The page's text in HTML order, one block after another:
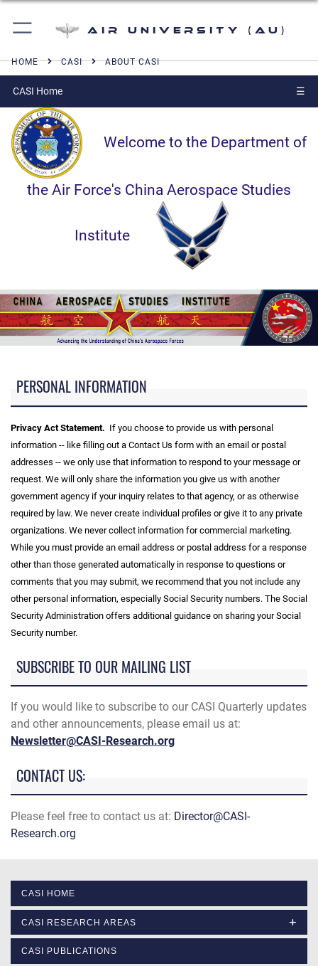
Air University (AU)
HOME CASI ABOUT CASI
CASI Home ☰
Welcome to the Department of
the Air Force's China Aerospace Studies
Institute
PERSONAL INFORMATION
Privacy Act Statement. If you choose to provide us with personal
information -- like filling out a Contact Us form with an email or postal
addresses -- we only use that information to respond to your message or
request. We will only share the information you give us with another
government agency if your inquiry relates to that agency, or as otherwise
required by law. We never create individual profiles or give it to any private
organizations. We never collect information for commercial marketing.
While you must provide an email address or postal address for a response
other than those generated automatically in response to questions or
comments that you may submit, we recommend that you not include any
other personal information, especially Social Security numbers. The Social
Security Administration offers additional guidance on sharing your Social
Security number.
SUBSCRIBE TO OUR MAILING LIST
If you would like to subscribe to our CASI Quarterly updates
and other announcements, please email us at:
Newsletter@CASI-Research.org
CONTACT US:
Please feel free to contact us at: Director@CASI-
Research.org
CASI HOME
CASI RESEARCH AREAS
CASI PUBLICATIONS